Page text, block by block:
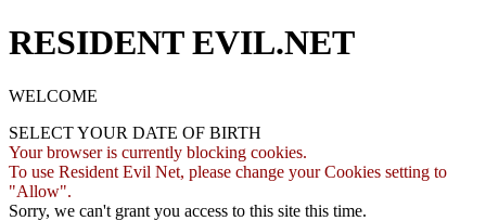
RESIDENT EVIL.NET
WELCOME
SELECT YOUR DATE OF BIRTH
Your browser is currently blocking cookies.
To use Resident Evil Net, please change your Cookies setting to
"Allow".
Sorry, we can't grant you access to this site this time.